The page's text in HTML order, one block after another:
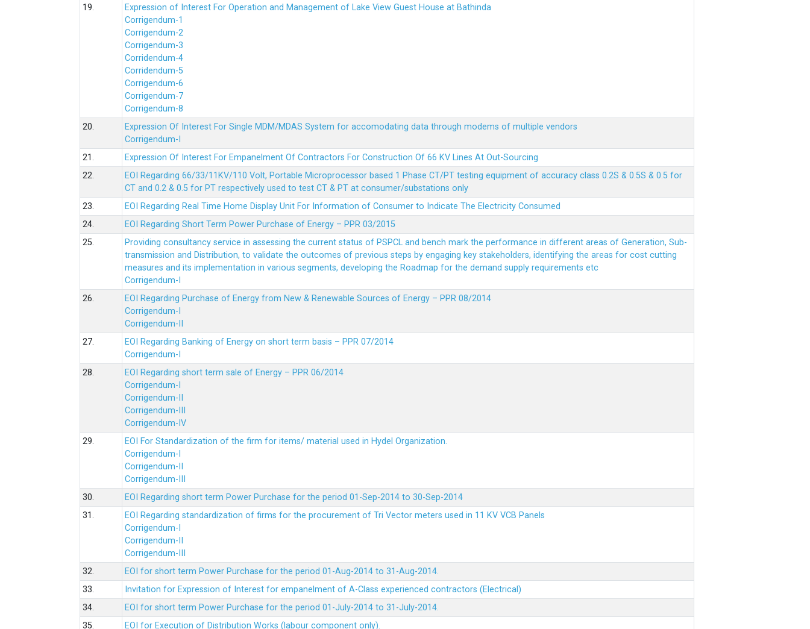
19.
Expression of Interest For Operation and Management of Lake View Guest House at Bathinda
Corrigendum-1
Corrigendum-2
Corrigendum-3
Corridendum-4
Corridendum-5
Corrigendum-6
Corrigendum-7
Corrigendum-8
20.
Expression Of Interest For Single MDM/MDAS System for accomodating data through modems of multiple vendors
Corrigendum-I
21.
Expression Of Interest For Empanelment Of Contractors For Construction Of 66 KV Lines At Out-Sourcing
22.
EOI Regarding 66/33/11KV/110 Volt, Portable Microprocessor based 1 Phase CT/PT testing equipment of accuracy class 0.2S & 0.5S & 0.5 for
CT and 0.2 & 0.5 for PT respectively used to test CT & PT at consumer/substations only
23.
EOI Regarding Real Time Home Display Unit For Information of Consumer to Indicate The Electricity Consumed
24.
EOI Regarding Short Term Power Purchase of Energy – PPR 03/2015
25.
Providing consultancy service in assessing the current status of PSPCL and bench mark the performance in different areas of Generation, Sub-
transmission and Distribution, to validate the outcomes of previous steps by engaging key stakeholders, identifying the areas for cost cutting
measures and its implementation in various segments, developing the Roadmap for the demand supply requirements etc
Corrigendum-I
26.
EOI Regarding Purchase of Energy from New & Renewable Sources of Energy – PPR 08/2014
Corrigendum-I
Corrigendum-II
27.
EOI Regarding Banking of Energy on short term basis – PPR 07/2014
Corrigendum-I
28.
EOI Regarding short term sale of Energy – PPR 06/2014
Corrigendum-I
Corrigendum-II
Corrigendum-III
Corrigendum-IV
29.
EOI For Standardization of the firm for items/ material used in Hydel Organization.
Corrigendum-I
Corrigendum-II
Corrigendum-III
30.
EOI Regarding short term Power Purchase for the period 01-Sep-2014 to 30-Sep-2014
31.
EOI Regarding standardization of firms for the procurement of Tri Vector meters used in 11 KV VCB Panels
Corrigendum-I
Corrigendum-II
Corrigendum-III
32.
EOI for short term Power Purchase for the period 01-Aug-2014 to 31-Aug-2014.
33.
Invitation for Expression of Interest for empanelment of A-Class experienced contractors (Electrical)
34.
EOI for short term Power Purchase for the period 01-July-2014 to 31-July-2014.
35.
EOI for Execution of Distribution Works (labour component only).